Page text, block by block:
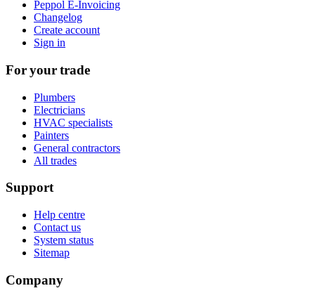
Peppol E-Invoicing
Changelog
Create account
Sign in
For your trade
Plumbers
Electricians
HVAC specialists
Painters
General contractors
All trades
Support
Help centre
Contact us
System status
Sitemap
Company